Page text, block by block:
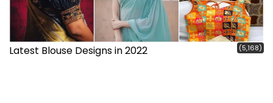
Latest Blouse Designs in 2022 (5,168)